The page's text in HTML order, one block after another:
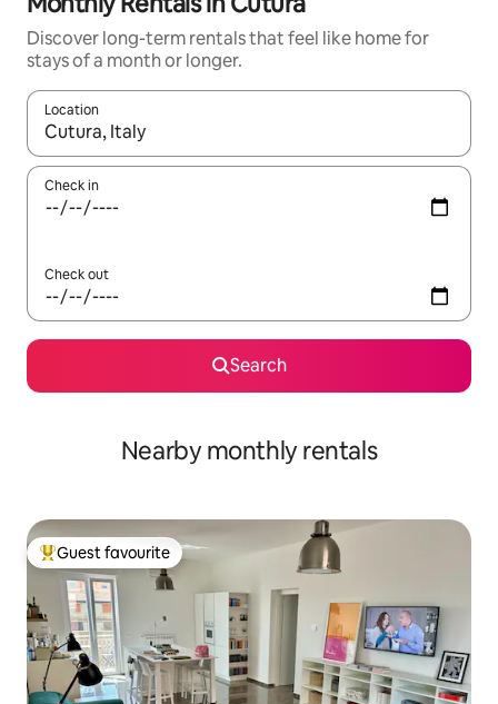
Discover long-term rentals that feel like home for
stays of a month or longer.
Location
When results are available, navigate with the up and down
Check in
Check out
Search
Nearby monthly rentals
Top guest favourite
Guest favourite